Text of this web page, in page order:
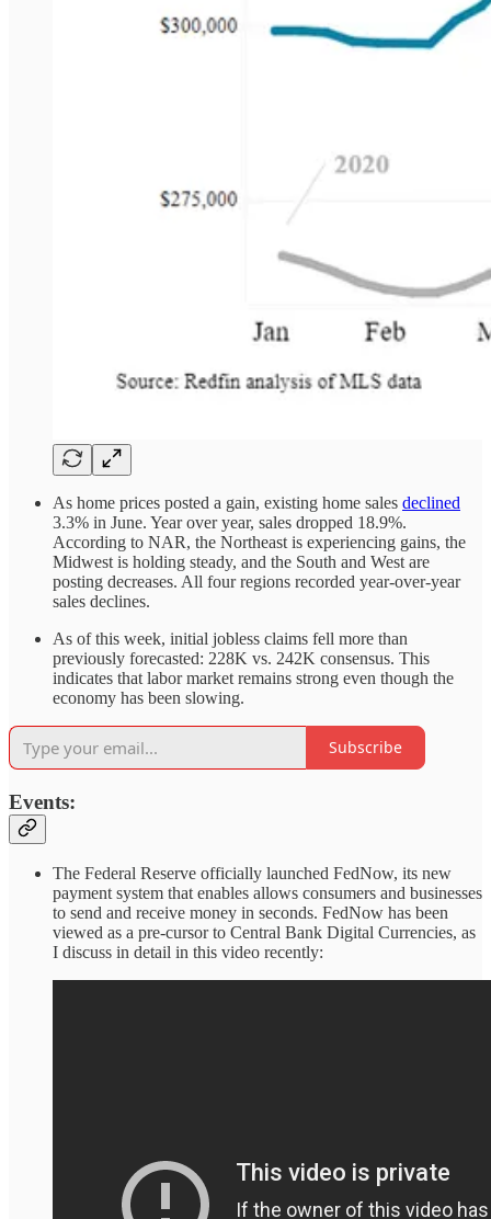
As home prices posted a gain, existing home sales declined
3.3% in June. Year over year, sales dropped 18.9%.
According to NAR, the Northeast is experiencing gains, the
Midwest is holding steady, and the South and West are
posting decreases. All four regions recorded year-over-year
sales declines.
As of this week, initial jobless claims fell more than
previously forecasted: 228K vs. 242K consensus. This
indicates that labor market remains strong even though the
economy has been slowing.
Subscribe
Events:
The Federal Reserve officially launched FedNow, its new
payment system that enables allows consumers and businesses
to send and receive money in seconds. FedNow has been
viewed as a pre-cursor to Central Bank Digital Currencies, as
I discuss in detail in this video recently: